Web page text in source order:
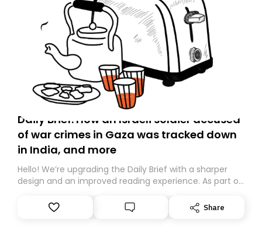
Daily Brief: How an Israeli soldier accused
of war crimes in Gaza was tracked down
in India, and more
Hello! We’re upgrading the Daily Brief with a sharper
design and an improved reading experience. As part of
Substack. While we’ll be migrating your subscription for
you, you can guarantee delivery by subscribing here
Share